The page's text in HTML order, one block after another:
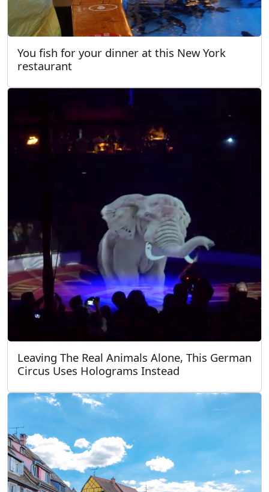
You fish for your dinner at this New York
restaurant
Leaving The Real Animals Alone, This German
Circus Uses Holograms Instead